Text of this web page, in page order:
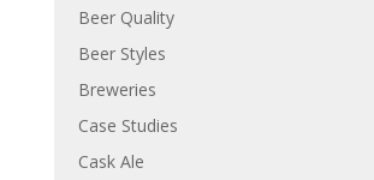
Beer Quality
Beer Styles
Breweries
Case Studies
Cask Ale